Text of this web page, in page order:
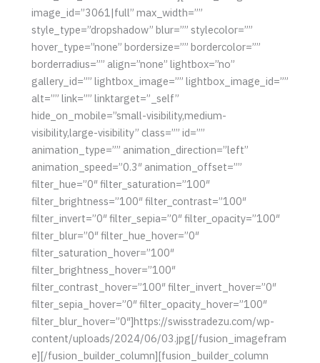
image_id=”3061|full” max_width=””
style_type=”dropshadow” blur=”” stylecolor=””
hover_type=”none” bordersize=”” bordercolor=””
borderradius=”” align=”none” lightbox=”no”
gallery_id=”” lightbox_image=”” lightbox_image_id=””
alt=”” link=”” linktarget=”_self”
hide_on_mobile=”small-visibility,medium-
visibility,large-visibility” class=”” id=””
animation_type=”” animation_direction=”left”
animation_speed=”0.3″ animation_offset=””
filter_hue=”0″ filter_saturation=”100″
filter_brightness=”100″ filter_contrast=”100″
filter_invert=”0″ filter_sepia=”0″ filter_opacity=”100″
filter_blur=”0″ filter_hue_hover=”0″
filter_saturation_hover=”100″
filter_brightness_hover=”100″
filter_contrast_hover=”100″ filter_invert_hover=”0″
filter_sepia_hover=”0″ filter_opacity_hover=”100″
filter_blur_hover=”0″]https://swisstradezu.com/wp-
content/uploads/2024/06/03.jpg[/fusion_imagefram
e][/fusion_builder_column][fusion_builder_column